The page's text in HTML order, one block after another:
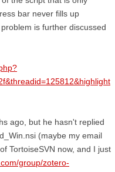
bar never fills up
is further discussed
ago, but he hasn't replied
(maybe my email
TortoiseSVN now, and I just
group/zotero-